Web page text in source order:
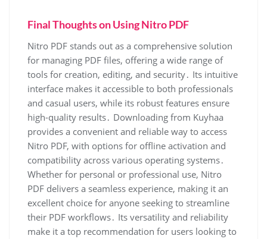
Final Thoughts on Using Nitro PDF
Nitro PDF stands out as a comprehensive solution
for managing PDF files, offering a wide range of
tools for creation, editing, and security․ Its intuitive
interface makes it accessible to both professionals
and casual users, while its robust features ensure
high-quality results․ Downloading from Kuyhaa
provides a convenient and reliable way to access
Nitro PDF, with options for offline activation and
compatibility across various operating systems․
Whether for personal or professional use, Nitro
PDF delivers a seamless experience, making it an
excellent choice for anyone seeking to streamline
their PDF workflows․ Its versatility and reliability
make it a top recommendation for users looking to